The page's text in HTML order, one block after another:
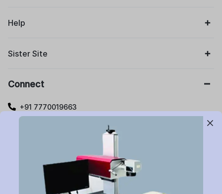
Help
Sister Site
Connect
+91 7770019663
Gut no. 20, Jikthan Square, Limbejalgaon, Waluj Nagar
Highway, Chatrapati Sambhajinagar – 431133.
Maharashtra State, India.
Subscribe to Newsletter